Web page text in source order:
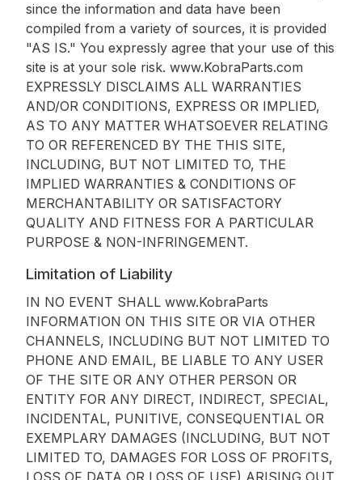
since the information and data have been
compiled from a variety of sources, it is provided
"AS IS." You expressly agree that your use of this
site is at your sole risk. www.KobraParts.com
EXPRESSLY DISCLAIMS ALL WARRANTIES
AND/OR CONDITIONS, EXPRESS OR IMPLIED,
AS TO ANY MATTER WHATSOEVER RELATING
TO OR REFERENCED BY THE THIS SITE,
INCLUDING, BUT NOT LIMITED TO, THE
IMPLIED WARRANTIES & CONDITIONS OF
MERCHANTABILITY OR SATISFACTORY
QUALITY AND FITNESS FOR A PARTICULAR
PURPOSE & NON-INFRINGEMENT.
Limitation of Liability
IN NO EVENT SHALL www.KobraParts
INFORMATION ON THIS SITE OR VIA OTHER
CHANNELS, INCLUDING BUT NOT LIMITED TO
PHONE AND EMAIL, BE LIABLE TO ANY USER
OF THE SITE OR ANY OTHER PERSON OR
ENTITY FOR ANY DIRECT, INDIRECT, SPECIAL,
INCIDENTAL, PUNITIVE, CONSEQUENTIAL OR
EXEMPLARY DAMAGES (INCLUDING, BUT NOT
LIMITED TO, DAMAGES FOR LOSS OF PROFITS,
LOSS OF DATA OR LOSS OF USE) ARISING OUT